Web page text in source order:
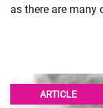
as there are many
ARTICLE